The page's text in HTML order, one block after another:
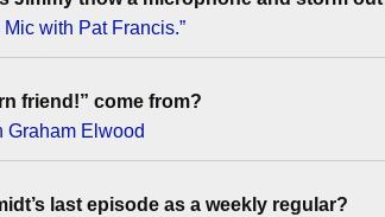
Mic with Pat Francis.”
friend!” come from?
Graham Elwood
last episode as a weekly regular?